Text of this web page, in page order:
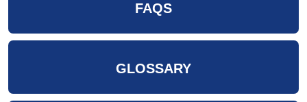
FAQS
GLOSSARY